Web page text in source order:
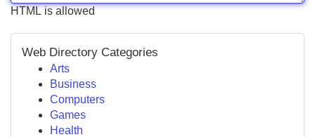
HTML is allowed
Web Directory Categories
Arts
Business
Computers
Games
Health